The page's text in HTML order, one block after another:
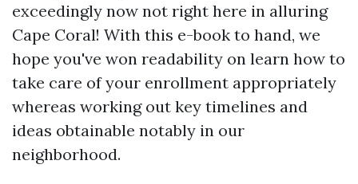
exceedingly now not right here in alluring
Cape Coral! With this e-book to hand, we
hope you've won readability on learn how to
take care of your enrollment appropriately
whereas working out key timelines and
ideas obtainable notably in our
neighborhood.